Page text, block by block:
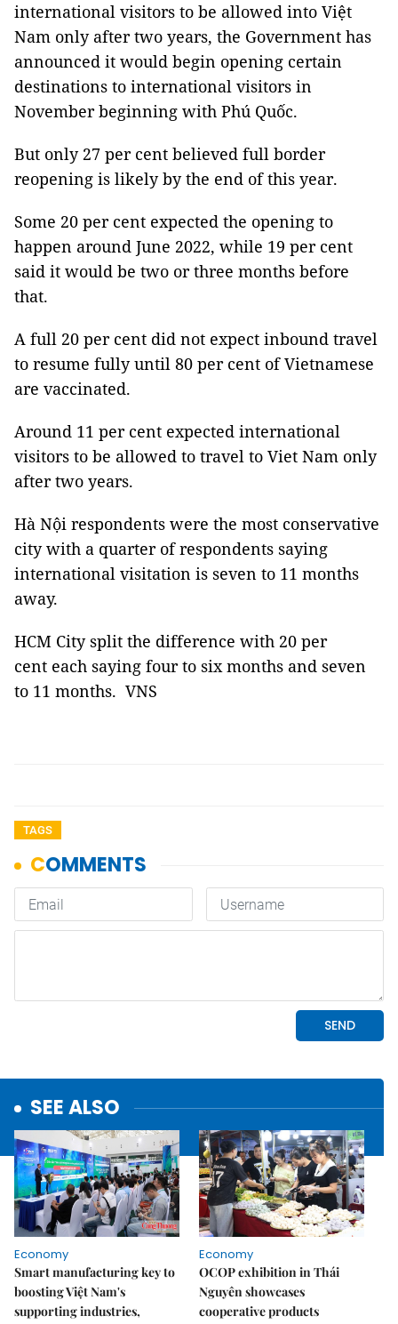
international visitors to be allowed into Việt
Nam only after two years, the Government has
announced it would begin opening certain
destinations to international visitors in
November beginning with Phú Quốc.
But only 27 per cent believed full border
reopening is likely by the end of this year.
Some 20 per cent expected the opening to
happen around June 2022, while 19 per cent
said it would be two or three months before
that.
A full 20 per cent did not expect inbound travel
to resume fully until 80 per cent of Vietnamese
are vaccinated.
Around 11 per cent expected international
visitors to be allowed to travel to Viet Nam only
after two years.
Hà Nội respondents were the most conservative
city with a quarter of respondents saying
international visitation is seven to 11 months
away.
HCM City split the difference with 20 per
cent each saying four to six months and seven
to 11 months. VNS
TAGS
SEE ALSO
Economy
Smart manufacturing key to
boosting Việt Nam's
supporting industries,
Economy
OCOP exhibition in Thái
Nguyên showcases
cooperative products